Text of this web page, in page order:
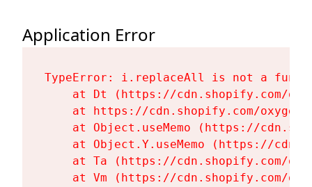
Application Error
TypeError: i.replaceAll is not a
at Dt (https://cdn.shopify.com/
at https://cdn.shopify.com/
at Object.useMemo (https://
at Object.Y.useMemo (https://
at Ta (https://cdn.shopify.com/
at Vm (https://cdn.shopify.com/